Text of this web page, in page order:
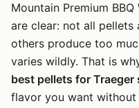
Mountain Premium
are clear: not all pellets
others produce too
varies wildly. That is
best pellets for Traeger
flavor you want without